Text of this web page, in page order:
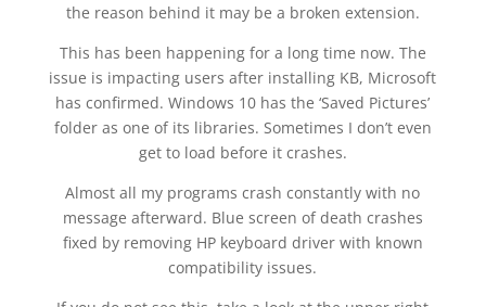
the reason behind it may be a broken extension.
This has been happening for a long time now. The
issue is impacting users after installing KB, Microsoft
has confirmed. Windows 10 has the ‘Saved Pictures’
folder as one of its libraries. Sometimes I don’t even
get to load before it crashes.
Almost all my programs crash constantly with no
message afterward. Blue screen of death crashes
fixed by removing HP keyboard driver with known
compatibility issues.